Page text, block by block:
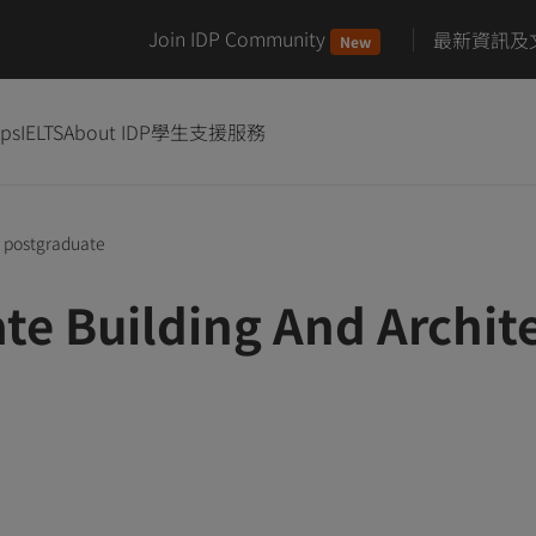
Join IDP Community New 最新資訊及
IELTSAbout IDP學生支援服務
postgraduate
Building And